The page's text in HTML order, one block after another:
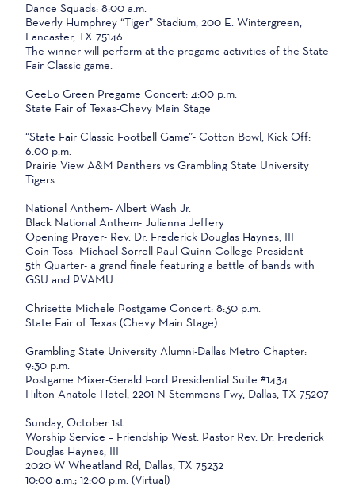
Dance Squads: 8:00 a.m.
Beverly Humphrey “Tiger” Stadium, 200 E. Wintergreen,
Lancaster, TX 75146
The winner will perform at the pregame activities of the State
Fair Classic game.
CeeLo Green Pregame Concert: 4:00 p.m.
State Fair of Texas-Chevy Main Stage
“State Fair Classic Football Game”- Cotton Bowl, Kick Off:
6:00 p.m.
Prairie View A&M Panthers vs Grambling State University
Tigers
National Anthem- Albert Wash Jr.
Black National Anthem- Julianna Jeffery
Opening Prayer- Rev. Dr. Frederick Douglas Haynes, III
Coin Toss- Michael Sorrell Paul Quinn College President
5th Quarter- a grand finale featuring a battle of bands with
GSU and PVAMU
Chrisette Michele Postgame Concert: 8:30 p.m.
State Fair of Texas (Chevy Main Stage)
Grambling State University Alumni-Dallas Metro Chapter:
9:30 p.m.
Postgame Mixer-Gerald Ford Presidential Suite #1434
Hilton Anatole Hotel, 2201 N Stemmons Fwy, Dallas, TX 75207
Sunday, October 1st
Worship Service – Friendship West. Pastor Rev. Dr. Frederick
Douglas Haynes, III
2020 W Wheatland Rd, Dallas, TX 75232
10:00 a.m.; 12:00 p.m. (Virtual)